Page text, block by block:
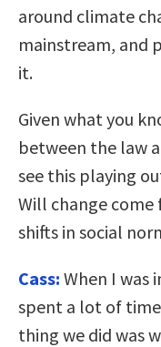
around climate
mainstream, and
it.
Given what you
between the law
see this playing
Will change
shifts in social
Cass: When I was
spent a lot of
thing we did was